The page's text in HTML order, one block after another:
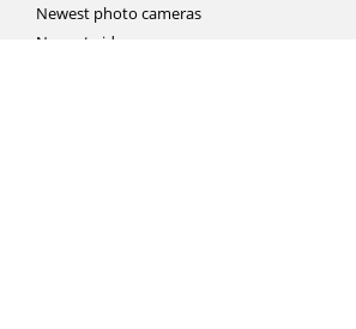
Newest photo cameras
Newest video cameras